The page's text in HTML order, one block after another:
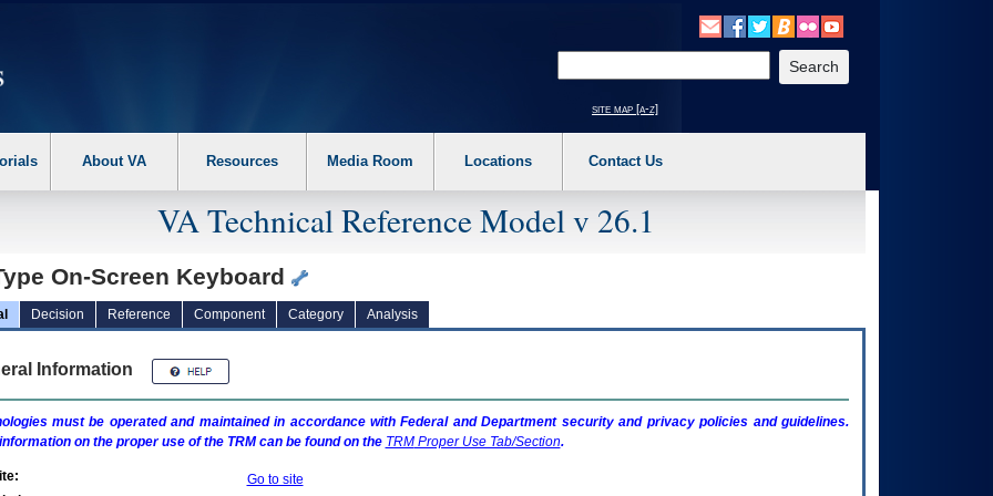
the following steps. 1. Please switch auto forms mode to off. 2. Hit enter to expand a main menu option (Health, Benefits, etc). 3. To enter and activate the
site map [a-z]
About VA Resources Media Room Locations Contact Us
VA Technical Reference Model v 26.1
On-Screen Keyboard
Decision Reference Component Category Analysis
Information
must be operated and maintained in accordance with Federal and Department security and privacy policies and guidelines.
on the proper use of the TRMcan be found on the TRMProper Use Tab/Section.
Go to site